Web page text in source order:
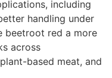
including
handling under
beetroot red a more
across
based meat, and